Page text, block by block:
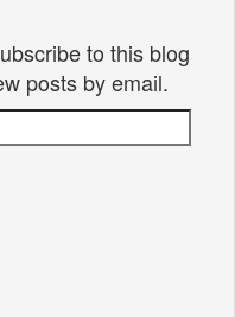
to this blog
posts by email.